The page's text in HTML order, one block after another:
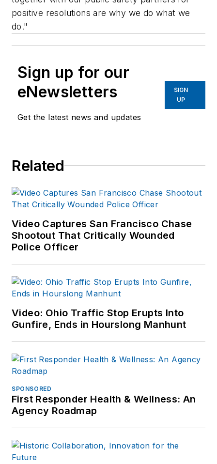
positive resolutions are why we do what we
do."
Sign up for our
eNewsletters
Get the latest news and updates
SIGN
UP
Related
Video Captures San Francisco Chase
Shootout That Critically Wounded
Police Officer
Video: Ohio Traffic Stop Erupts Into
Gunfire, Ends in Hourslong Manhunt
SPONSORED
First Responder Health & Wellness: An
Agency Roadmap